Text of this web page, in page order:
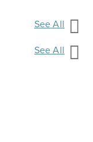
See All
See All